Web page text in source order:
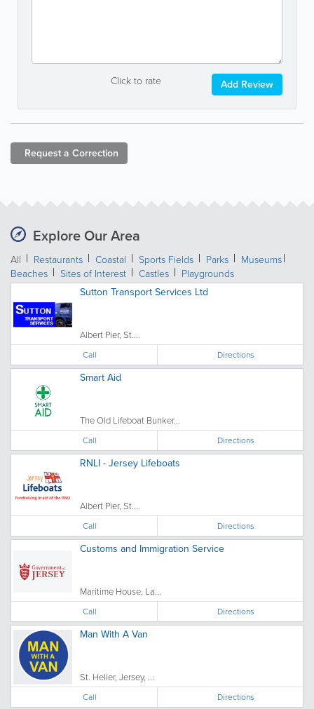
Click to rate Add Review
Request a Correction
Explore Our Area
All Restaurants Coastal Sports Fields Parks
Museums
Beaches
Sites of Interest Castles Playgrounds
Sutton Transport Services Ltd
Albert Pier, St....
Call Directions
Smart Aid
The Old Lifeboat Bunker...
Call Directions
RNLI - Jersey Lifeboats
Albert Pier, St....
Call Directions
Customs and Immigration Service
Maritime House, La...
Call Directions
Man With A Van
St. Helier, Jersey, ...
Call Directions